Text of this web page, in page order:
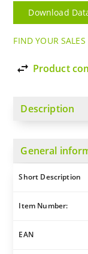
Download
FIND YOUR
import_export Product
Description
General
Short Description
Item Number:
EAN